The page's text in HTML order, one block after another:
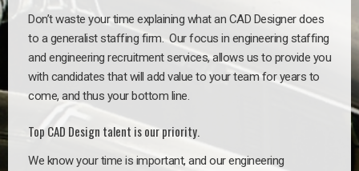
Don’t waste your time explaining what an CAD Designer does
to a generalist staffing firm. Our focus in engineering staffing
and engineering recruitment services, allows us to provide you
with candidates that will add value to your team for years to
come, and thus your bottom line.
Top CAD Design talent is our priority.
We know your time is important, and our engineering